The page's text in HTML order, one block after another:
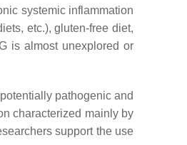
systemic inflammation
etc.), gluten-free diet,
is almost unexplored or
pathogenic and
characterized mainly by
support the use